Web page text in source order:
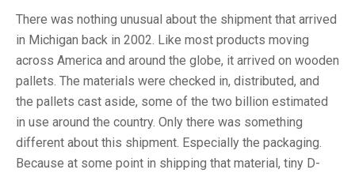
There was nothing unusual about the shipment that arrived
in Michigan back in 2002. Like most products moving
across America and around the globe, it arrived on wooden
pallets. The materials were checked in, distributed, and
the pallets cast aside, some of the two billion estimated
in use around the country. Only there was something
different about this shipment. Especially the packaging.
Because at some point in shipping that material, tiny D-